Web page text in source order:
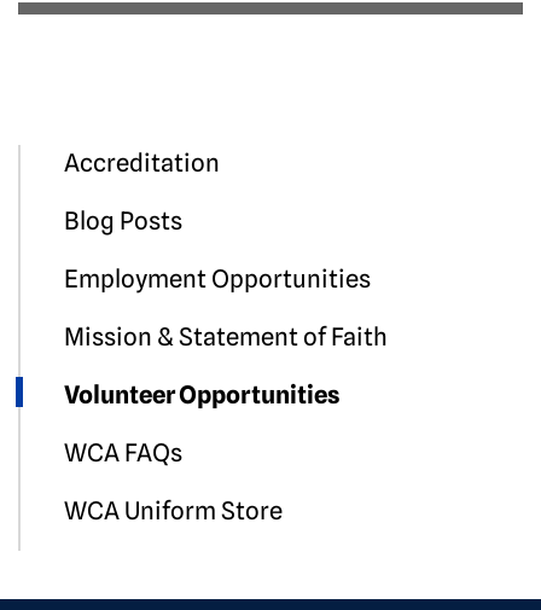
Accreditation
Blog Posts
Employment Opportunities
Mission & Statement of Faith
Volunteer Opportunities
WCA FAQs
WCA Uniform Store